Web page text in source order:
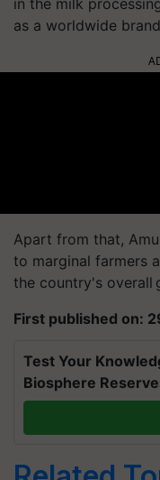
as a worldwide
Apart from that,
to marginal farmers
the country's overall
First published on:
Test Your
Biosphere